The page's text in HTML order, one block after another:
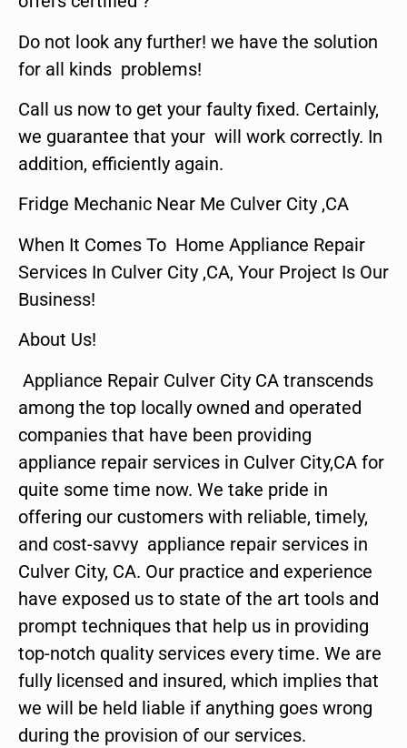
Do not look any further! we have the solution
for all kinds problems!
Call us now to get your faulty fixed. Certainly,
we guarantee that your will work correctly. In
addition, efficiently again.
Fridge Mechanic Near Me Culver City ,CA
When It Comes To Home Appliance Repair
Services In Culver City ,CA, Your Project Is Our
Business!
About Us!
Appliance Repair Culver City CA transcends
among the top locally owned and operated
companies that have been providing
appliance repair services in Culver City,CA for
quite some time now. We take pride in
offering our customers with reliable, timely,
and cost-savvy appliance repair services in
Culver City, CA. Our practice and experience
have exposed us to state of the art tools and
prompt techniques that help us in providing
top-notch quality services every time. We are
fully licensed and insured, which implies that
we will be held liable if anything goes wrong
during the provision of our services.